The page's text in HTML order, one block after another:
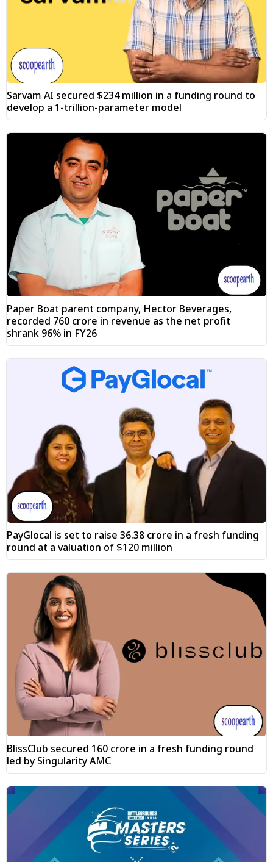
Sarvam AI secured $234 million in a funding round to
develop a 1-trillion-parameter model
Paper Boat parent company, Hector Beverages,
recorded ₹760 crore in revenue as the net profit
shrank 96% in FY26
PayGlocal is set to raise ₹36.38 crore in a fresh funding
round at a valuation of $120 million
BlissClub secured ₹160 crore in a fresh funding round
led by Singularity AMC